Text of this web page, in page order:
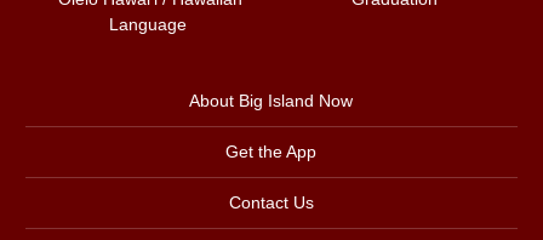
Language
About Big Island Now
Get the App
Contact Us